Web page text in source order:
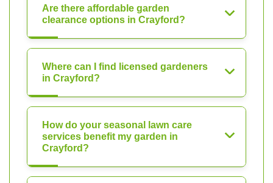
Are there affordable garden
clearance options in Crayford?
Where can I find licensed gardeners
in Crayford?
How do your seasonal lawn care
services benefit my garden in
Crayford?